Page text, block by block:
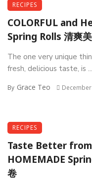
RECIPES
COLORFUL and
Spring Rolls 清爽
The one very unique
fresh, delicious taste, is ...
By Grace Teo
RECIPES
Taste Better from
HOMEMADE
卷